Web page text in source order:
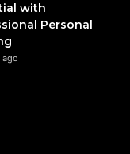
with
Personal
ago